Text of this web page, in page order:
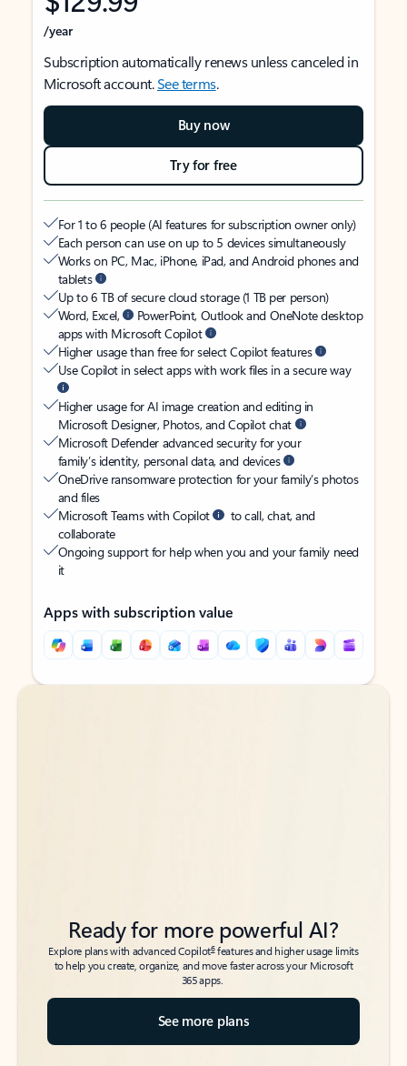
/year
Subscription automatically renews unless canceled in
Microsoft account.See terms.
Buy now
Try for free
For 1 to 6 people (AI features for subscription owner only)
Each person can use on up to 5 devices simultaneously
Works on PC, Mac, iPhone, iPad, and Android phones and
tablets
Up to 6 TB of secure cloud storage (1 TB per person)
Word, Excel,
PowerPoint, Outlook and OneNote desktop
apps with Microsoft Copilot
Higher usage than free for select Copilot features
Use Copilot in select apps with work files in a secure way
Higher usage for AI image creation and editing in
Microsoft Designer, Photos, and Copilot chat
Microsoft Defender advanced security for your
family’s identity, personal data, and devices
OneDrive ransomware protection for your family’s photos
and files
Microsoft Teams with Copilot
to call, chat, and
collaborate
Ongoing support for help when you and your family need
it
Apps with subscription value
Back to tabs
Back to tabs
Ready for more powerful AI?
Explore plans with advanced Copilot6features and higher usage limits
to help you create, organize, and move faster across your Microsoft
365 apps.
See more plans